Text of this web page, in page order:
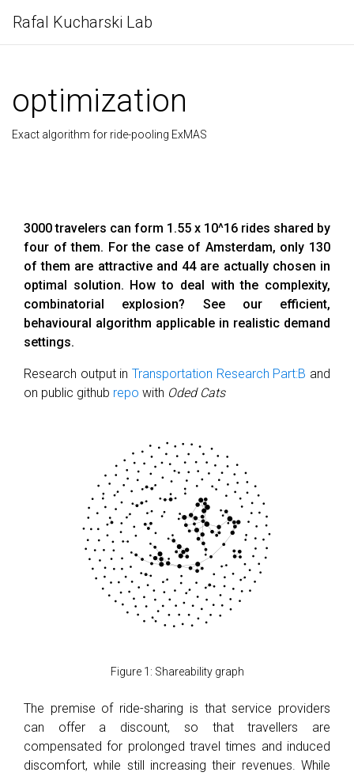
Rafal Kucharski Lab
optimization
Exact algorithm for ride-pooling ExMAS
3000 travelers can form 1.55 x 10^16 rides shared by
four of them. For the case of Amsterdam, only 130
of them are attractive and 44 are actually chosen in
optimal solution. How to deal with the complexity,
combinatorial explosion? See our efficient,
behavioural algorithm applicable in realistic demand
settings.
Research output in Transportation Research Part:B and
on public github repo with Oded Cats
Figure 1: Shareability graph
The premise of ride-sharing is that service providers
can offer a discount, so that travellers are
compensated for prolonged travel times and induced
discomfort, while still increasing their revenues. While